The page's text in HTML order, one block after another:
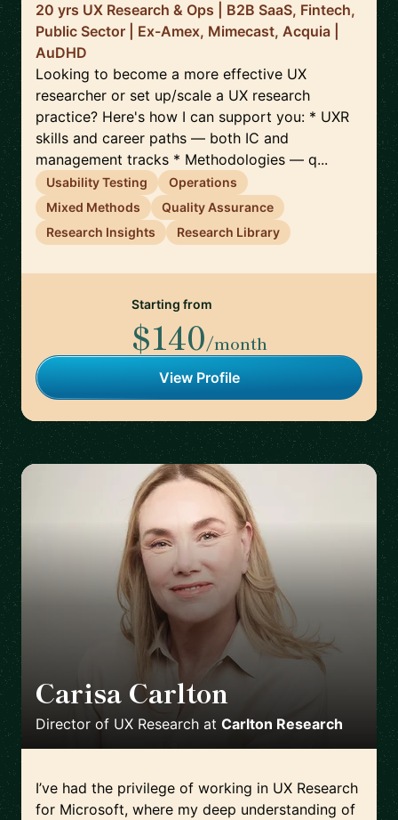
20 yrs UX Research & Ops | B2B SaaS, Fintech,
Public Sector | Ex-Amex, Mimecast, Acquia |
AuDHD
Looking to become a more effective UX
researcher or set up/scale a UX research
practice? Here's how I can support you: * UXR
skills and career paths — both IC and
management tracks * Methodologies — q...
Usability Testing
Operations
Mixed Methods
Quality Assurance
Research Insights
Research Library
Starting from
$140/month
View Profile
Carisa Carlton
Director of UX Research at Carlton Research
I’ve had the privilege of working in UX Research
for Microsoft, where my deep understanding of